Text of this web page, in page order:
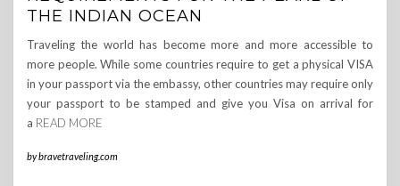
THE INDIAN OCEAN
Traveling the world has become more and more accessible to
more people. While some countries require to get a physical VISA
in your passport via the embassy, other countries may require only
your passport to be stamped and give you Visa on arrival for
a READ MORE
bybravetraveling.com